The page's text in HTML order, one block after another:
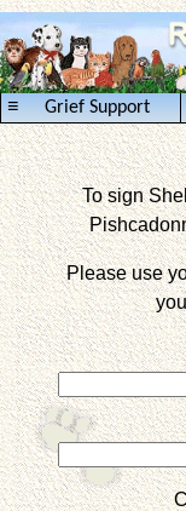
Grief Support
≡
To sign
Please use